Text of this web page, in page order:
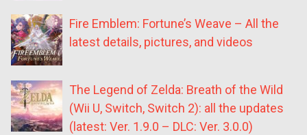
Fire Emblem: Fortune’s Weave – All the
latest details, pictures, and videos
The Legend of Zelda: Breath of the Wild
(Wii U, Switch, Switch 2): all the updates
(latest: Ver. 1.9.0 – DLC: Ver. 3.0.0)